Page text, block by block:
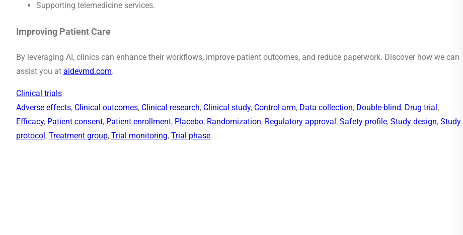
Supporting telemedicine services.
Improving Patient Care
By leveraging AI, clinics can enhance their workflows, improve patient outcomes, and reduce paperwork. Discover how we can
assist you at aidevmd.com.
Clinical trials
Adverse effects, Clinical outcomes, Clinical research, Clinical study, Control arm, Data collection, Double-blind, Drug trial
Efficacy, Patient consent, Patient enrollment, Placebo, Randomization, Regulatory approval, Safety profile, Study design, Study
protocol, Treatment group, Trial monitoring, Trial phase